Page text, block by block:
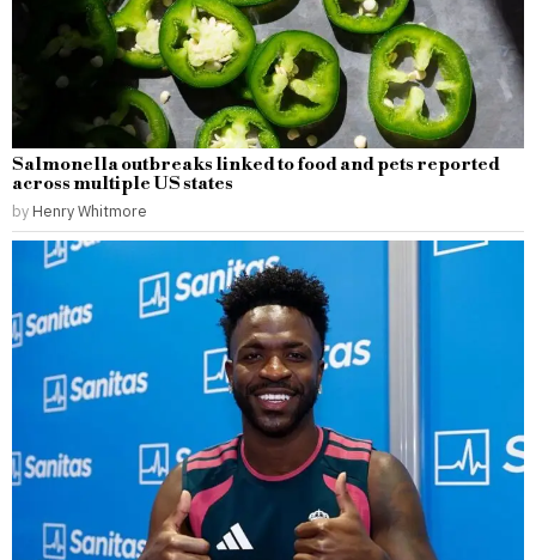
Salmonella outbreaks linked to food and pets reported
across multiple US states
by Henry Whitmore